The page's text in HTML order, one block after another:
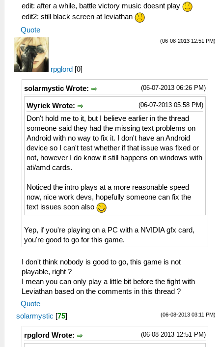
edit: after a while, battle victory music doesnt play
edit2: still black screen at leviathan
Quote
(06-08-2013 12:51 PM)
rpglord [0]
(06-07-2013 06:26 PM)
solarmystic Wrote:
(06-07-2013 05:58 PM)
Wyrick Wrote:
Don't hold me to it, but I believe earlier in the thread
someone said they had the missing text problems on
Android with no way to fix it. I don't have an Android
device so I can't test whether if that issue was fixed or
not, however I do know it still happens on windows with
ati/amd cards.
Noticed the intro plays at a more reasonable speed
now, nice work devs, hopefully someone can fix the
text issues soon also
Yep, if you're playing on a PC with a NVIDIA gfx card,
you're good to go for this game.
I don't think nobody is good to go, this game is not
playable, right ?
I mean you can only play a little bit before the fight with
Leviathan based on the comments in this thread ?
Quote
(06-08-2013 03:11 PM)
solarmystic [75]
(06-08-2013 12:51 PM)
rpglord Wrote: